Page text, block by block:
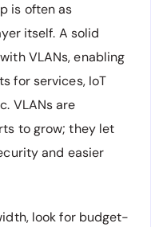
is often as
itself. A solid
VLANs, enabling
for services, IoT
VLANs are
to grow; they let
and easier
look for budget-